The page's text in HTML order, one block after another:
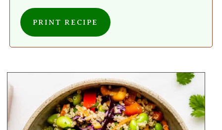
PRINT RECIPE